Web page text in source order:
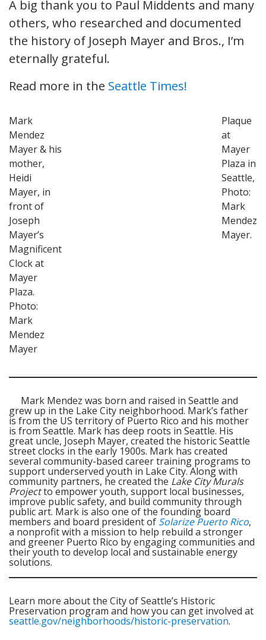
A big thank you to Paul Middents and many
others, who researched and documented
the history of Joseph Mayer and Bros., I’m
eternally grateful.
Read more in the Seattle Times!
Mark
Mendez
Mayer & his
mother,
Heidi
Mayer, in
front of
Joseph
Mayer’s
Magnificent
Clock at
Mayer
Plaza.
Photo:
Mark
Mendez
Mayer
Plaque
at
Mayer
Plaza in
Seattle,
Photo:
Mark
Mendez
Mayer.
Mark Mendez was born and raised in Seattle and
grew up in the Lake City neighborhood. Mark’s father
is from the US territory of Puerto Rico and his mother
is from Seattle. Mark has deep roots in Seattle. His
great uncle, Joseph Mayer, created the historic Seattle
street clocks in the early 1900s. Mark has created
several community-based career training programs to
support underserved youth in Lake City. Along with
community partners, he created the Lake City Murals
Projectto empower youth, support local businesses,
improve public safety, and build community through
public art. Mark is also one of the founding board
members and board president of Solarize Puerto Rico,
a nonprofit with a mission to help rebuild a stronger
and greener Puerto Rico by engaging communities and
their youth to develop local and sustainable energy
solutions.
Learn more about the City of Seattle’s Historic
Preservation program and how you can get involved at
seattle.gov/neighborhoods/historic-preservation.